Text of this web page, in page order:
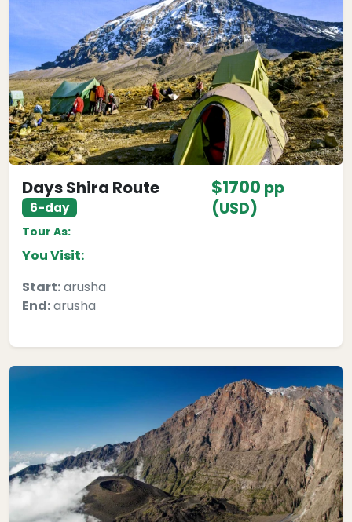
Days Shira Route
6-day
$1700 pp
(USD)
Tour As:
You Visit:
Start:arusha
End:arusha